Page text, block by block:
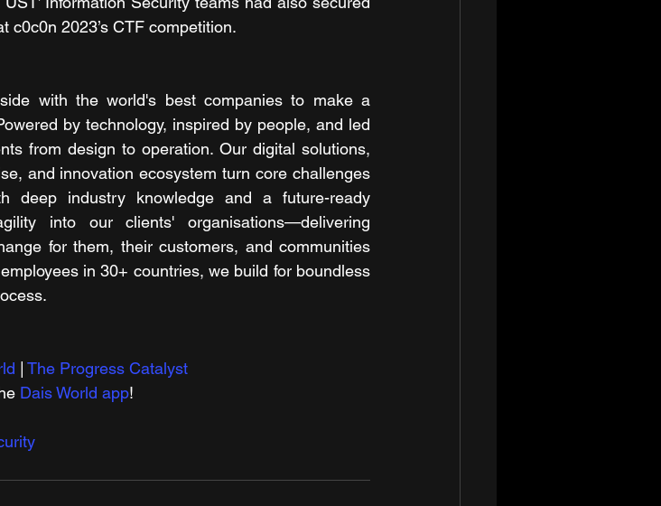
c0c0n 2023’s CTF competition.
with the world's best companies to make a
by technology, inspired by people, and led
from design to operation. Our digital solutions,
and innovation ecosystem turn core challenges
deep industry knowledge and a future-ready
into our clients' organisations—delivering
for them, their customers, and communities
in 30+ countries, we build for boundless
The Progress Catalyst
Dais World app!